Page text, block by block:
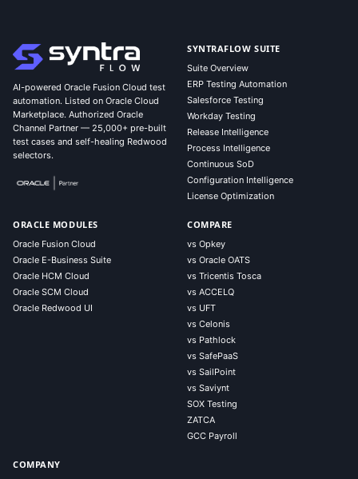
AI-powered Oracle Fusion Cloud test
automation. Listed on Oracle Cloud
Marketplace. Authorized Oracle
Channel Partner — 25,000+ pre-built
test cases and self-healing Redwood
selectors.
SYNTRAFLOW SUITE
Suite Overview
ERP Testing Automation
Salesforce Testing
Workday Testing
Release Intelligence
Process Intelligence
Continuous SoD
Configuration Intelligence
License Optimization
ORACLE MODULES
Oracle Fusion Cloud
Oracle E-Business Suite
Oracle HCM Cloud
Oracle SCM Cloud
Oracle Redwood UI
COMPARE
vs Opkey
vs Oracle OATS
vs Tricentis Tosca
vs ACCELQ
vs UFT
vs Celonis
vs Pathlock
vs SafePaaS
vs SailPoint
vs Saviynt
SOX Testing
ZATCA
GCC Payroll
COMPANY